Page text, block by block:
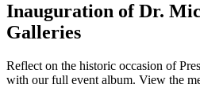
Inauguration of Dr.
Galleries
Reflect on the historic occasion of
with our full event album. View the